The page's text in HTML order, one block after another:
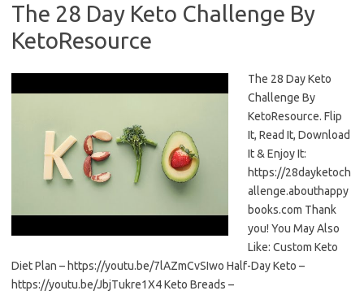
The 28 Day Keto Challenge By
KetoResource
The 28 Day Keto
Challenge By
KetoResource. Flip
It, Read It, Download
It & Enjoy It:
https://28dayketoch
allenge.abouthappy
books.com Thank
you! You May Also
Like: Custom Keto
Diet Plan – https://youtu.be/7lAZmCvSIwo Half-Day Keto –
https://youtu.be/JbjTukre1X4 Keto Breads –